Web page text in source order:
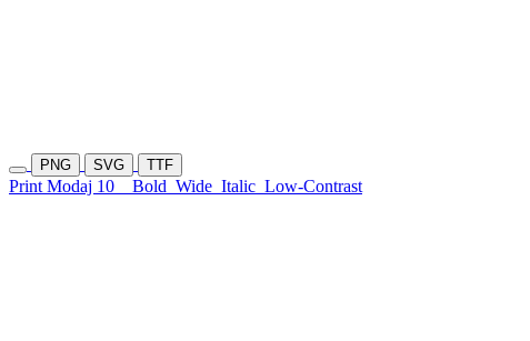
PNG SVG TTF
Print Modaj 10 Bold Wide Italic Low-Contrast